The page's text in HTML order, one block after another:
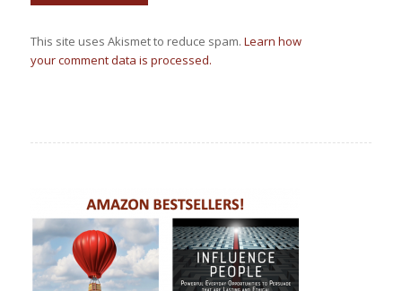
This site uses Akismet to reduce spam. Learn how
your comment data is processed.